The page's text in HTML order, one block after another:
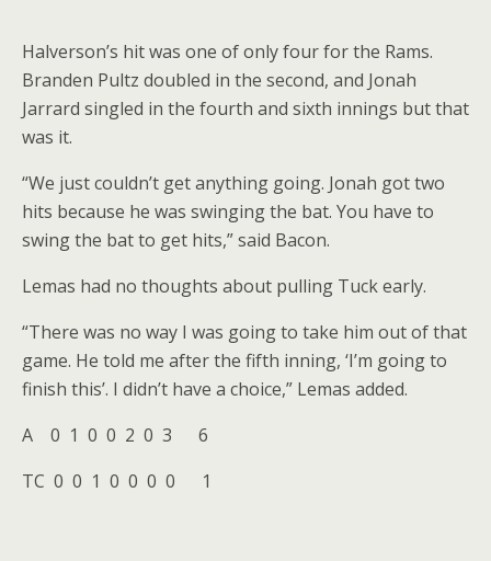
Halverson’s hit was one of only four for the Rams.
Branden Pultz doubled in the second, and Jonah
Jarrard singled in the fourth and sixth innings but that
was it.
“We just couldn’t get anything going. Jonah got two
hits because he was swinging the bat. You have to
swing the bat to get hits,” said Bacon.
Lemas had no thoughts about pulling Tuck early.
“There was no way I was going to take him out of that
game. He told me after the fifth inning, ‘I’m going to
finish this’. I didn’t have a choice,” Lemas added.
A 0 1 0 0 2 0 3 6
TC 0 0 1 0 0 0 0 1